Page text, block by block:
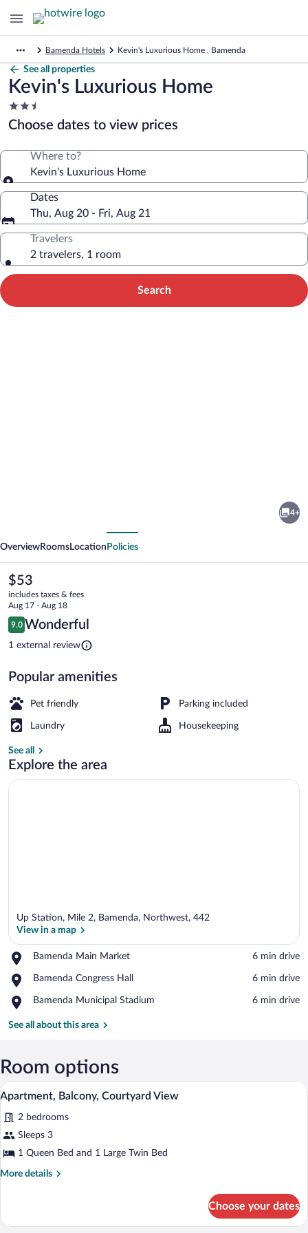
Bamenda Hotels Kevin's Luxurious Home , Bamenda
See all properties
Kevin's Luxurious Home
2.5
star
property
Choose dates to view prices
Where to?
Kevin's Luxurious Home
Dates
Thu, Aug 20 - Fri, Aug 21
Travelers
2 travelers, 1 room
Search
4+
OverviewRooms Location Policies
The
current
price
is
$53
$53
includes taxes & fees
Aug 17 - Aug 18
Reviews
9.0
9.0 out of 10
Wonderful
1 external review
Popular amenities
Pet friendly Parking included
Laundry Housekeeping
See all
Explore the area
Up Station, Mile 2, Bamenda, Northwest, 442
View in a map
Bamenda Main Market
Place,
Main
‪6 min drive‬
Bamenda Congress Hall
Place,
Congress
‪6 min drive‬
Bamenda Municipal Stadium
Place,
Municipal
‪6 min drive‬
See all about this area
Room options
View
all
photos
for
Apartment,
Balcony,
A bedroom with a bed, a wardrobe,
5
Apartment, Balcony, Courtyard View
2 bedrooms
Sleeps 3
1 Queen Bed and 1 Large Twin Bed
More details
More
Balcony,
Choose your dates